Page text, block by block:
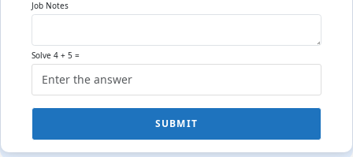
Job Notes
Solve 4 + 5 =
SUBMIT